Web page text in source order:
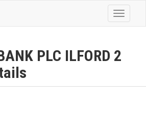
Toggle
PLC ILFORD 2